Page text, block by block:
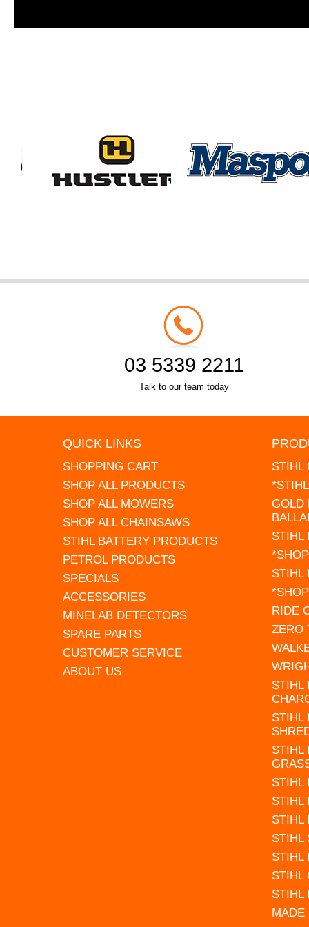
03 5339 2211
Talk to our team today
QUICK LINKS
SHOPPING CART
SHOP ALL PRODUCTS
SHOP ALL MOWERS
SHOP ALL CHAINSAWS
STIHL BATTERY PRODUCTS
PETROL PRODUCTS
SPECIALS
ACCESSORIES
MINELAB DETECTORS
SPARE PARTS
CUSTOMER SERVICE
ABOUT US
STIHL
GOLD
STIHL
STIHL
RIDE
ZERO
STIHL
STIHL
STIHL
STIHL
STIHL
STIHL
STIHL
STIHL
STIHL
STIHL
MADE